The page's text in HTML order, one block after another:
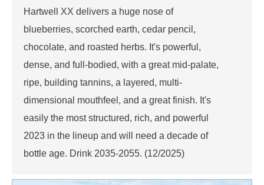
Hartwell XX delivers a huge nose of
blueberries, scorched earth, cedar pencil,
chocolate, and roasted herbs. It's powerful,
dense, and full-bodied, with a great mid-palate,
ripe, building tannins, a layered, multi-
dimensional mouthfeel, and a great finish. It's
easily the most structured, rich, and powerful
2023 in the lineup and will need a decade of
bottle age. Drink 2035-2055. (12/2025)